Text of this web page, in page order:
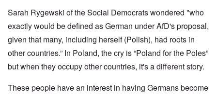
Sarah Rygewski of the Social Democrats wondered "who
exactly would be defined as German under AfD's proposal,
given that many, including herself (Polish), had roots in
other countries.” In Poland, the cry is “Poland for the Poles”
but when they occupy other countries, it's a different story.
These people have an interest in having Germans become